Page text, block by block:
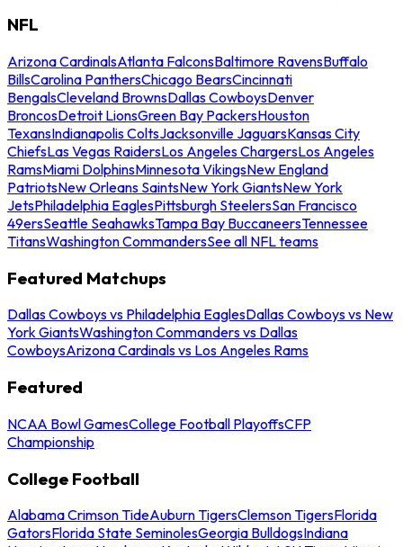
NFL
Arizona CardinalsAtlanta FalconsBaltimore RavensBuffalo
BillsCarolina PanthersChicago BearsCincinnati
BengalsCleveland BrownsDallas CowboysDenver
BroncosDetroit LionsGreen Bay PackersHouston
TexansIndianapolis ColtsJacksonville JaguarsKansas City
ChiefsLas Vegas RaidersLos Angeles ChargersLos Angeles
RamsMiami DolphinsMinnesota VikingsNew England
PatriotsNew Orleans SaintsNew York GiantsNew York
JetsPhiladelphia EaglesPittsburgh SteelersSan Francisco
49ersSeattle SeahawksTampa Bay BuccaneersTennessee
TitansWashington CommandersSee all NFL teams
Featured Matchups
Dallas Cowboys vs Philadelphia EaglesDallas Cowboys vs New
York GiantsWashington Commanders vs Dallas
CowboysArizona Cardinals vs Los Angeles Rams
Featured
NCAA Bowl GamesCollege Football PlayoffsCFP
Championship
College Football
Alabama Crimson TideAuburn TigersClemson TigersFlorida
GatorsFlorida State SeminolesGeorgia BulldogsIndiana